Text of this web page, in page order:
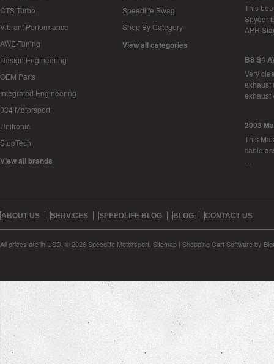
CTS Turbo
Vibrant Performance
AWE-Tuning
Design Engineering
OEM Parts
Integrated Engineering
034 Motorsport
Unitronic
StopTech
View all brands
Speedlife Swag
Shop By Category
View all categories
This
Spyder
APR
B8 S4
Very
exhaust
2003
This
cable
ABOUT US SERVICES SPEEDLIFE BLOG BLOG CONTACT US
All prices are in USD © 2026 Speedlife Motorsport. Sitemap | Shopping Cart Softwareby